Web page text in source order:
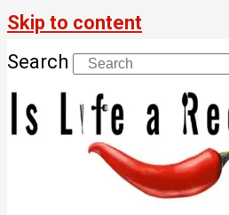
Skip to content
Search